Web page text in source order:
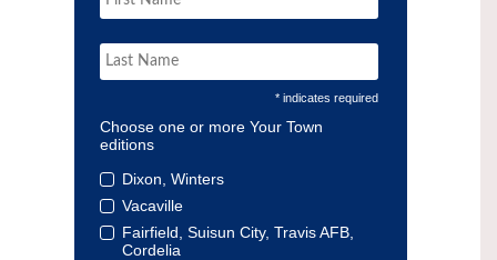
* indicates required
Choose one or more Your Town
editions
Dixon, Winters
Vacaville
Fairfield, Suisun City, Travis AFB,
Cordelia